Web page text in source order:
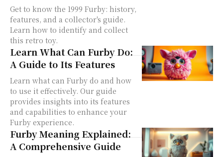
Get to know the 1999 Furby: history,
features, and a collector's guide.
Learn how to identify and collect
this retro toy.
Learn What Can Furby Do:
A Guide to Its Features
Learn what can Furby do and how
to use it effectively. Our guide
provides insights into its features
and capabilities to enhance your
Furby experience.
Furby Meaning Explained:
A Comprehensive Guide